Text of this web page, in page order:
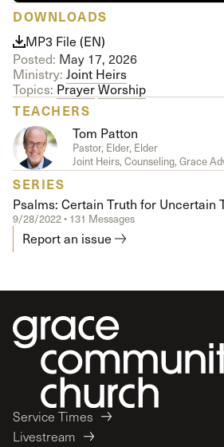
DOWNLOADS
MP3 File (EN)
Posted: May 17, 2026
Ministry: Joint Heirs
Topics: PrayerWorship
TEACHERS
Tom Patton
Pastor, Elder, Elder
Joint Heirs, Counseling, Grace
SERIES
Psalms: Certain Truth for Uncertain
9/28/2022 • 131 Messages
Report an issue
Service Times
Livestream